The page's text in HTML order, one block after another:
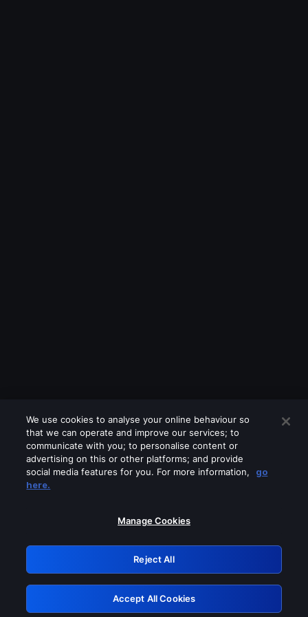
Please turn off any of these services
GRN: 0.4b623017.1786049134.469aad8
Retry
We use cookies to analyse your online behaviour so
that we can operate and improve our services; to
communicate with you; to personalise content or
advertising on this or other platforms; and provide
social media features for you. For more information,
go
here.
Manage Cookies
Reject All
Accept All Cookies